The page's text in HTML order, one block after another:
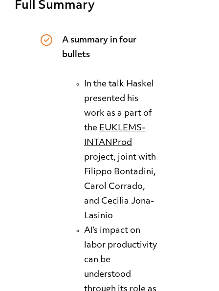
Full Summary
A summary in four
bullets
In the talk Haskel
presented his
work as a part of
the EUKLEMS-
INTANProd
project, joint with
Filippo Bontadini,
Carol Corrado,
and Cecilia Jona-
Lasinio
AI’s impact on
labor productivity
can be
understood
through its role as